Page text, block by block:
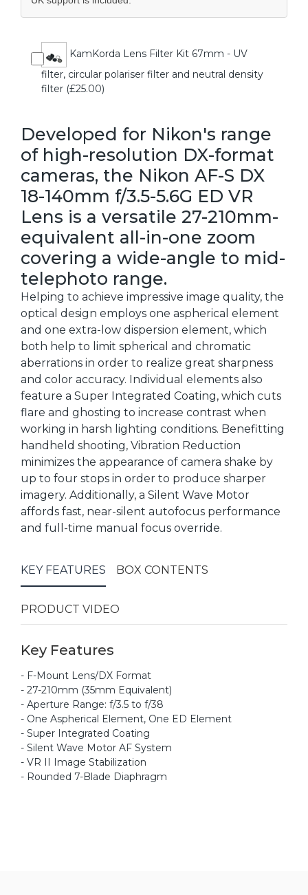
KamKorda Lens Filter Kit 67mm - UV
filter, circular polariser filter and neutral density
filter (£25.00)
Developed for Nikon's range
of high-resolution DX-format
cameras, the Nikon AF-S DX
18-140mm f/3.5-5.6G ED VR
Lens is a versatile 27-210mm-
equivalent all-in-one zoom
covering a wide-angle to mid-
telephoto range.
Helping to achieve impressive image quality, the
optical design employs one aspherical element
and one extra-low dispersion element, which
both help to limit spherical and chromatic
aberrations in order to realize great sharpness
and color accuracy. Individual elements also
feature a Super Integrated Coating, which cuts
flare and ghosting to increase contrast when
working in harsh lighting conditions. Benefitting
handheld shooting, Vibration Reduction
minimizes the appearance of camera shake by
up to four stops in order to produce sharper
imagery. Additionally, a Silent Wave Motor
affords fast, near-silent autofocus performance
and full-time manual focus override.
KEY FEATURES BOX CONTENTS
PRODUCT VIDEO
Key Features
- F-Mount Lens/DX Format
- 27-210mm (35mm Equivalent)
- Aperture Range: f/3.5 to f/38
- One Aspherical Element, One ED Element
- Super Integrated Coating
- Silent Wave Motor AF System
- VR II Image Stabilization
- Rounded 7-Blade Diaphragm